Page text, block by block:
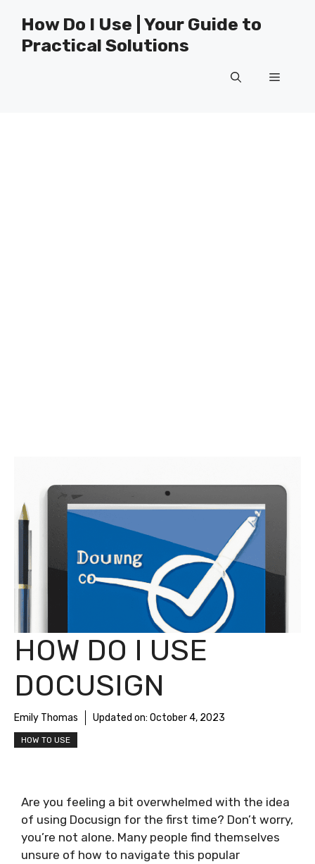
content
How Do I Use | Your Guide to
Practical Solutions
Menu
HOW DO I USE
DOCUSIGN
Emily Thomas Updated on: October 4, 2023
HOW TO USE
Are you feeling a bit overwhelmed with the idea
of using Docusign for the first time? Don’t worry,
you’re not alone. Many people find themselves
unsure of how to navigate this popular